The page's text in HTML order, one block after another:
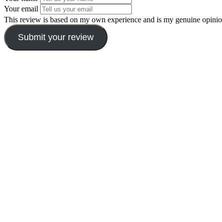
Your email
This review is based on my own experience and is my genuine
Submit your review